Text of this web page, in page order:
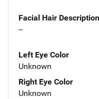
Facial Hair Description
--
Left Eye Color
Unknown
Right Eye Color
Unknown